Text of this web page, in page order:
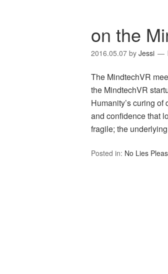
on the
2016.05.07 by Jessi
The MindtechVR
the MindtechVR
Humanity’s curing
and confidence that
fragile; the
Posted in: No Lies